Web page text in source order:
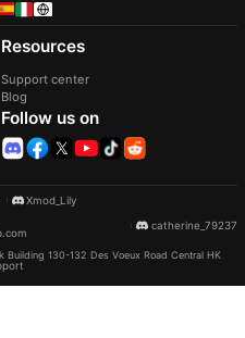
Resources
Support center
Blog
Follow us on
Xmod_Lily
catherine_79237
Building 130-132 Des Voeux Road Central HK